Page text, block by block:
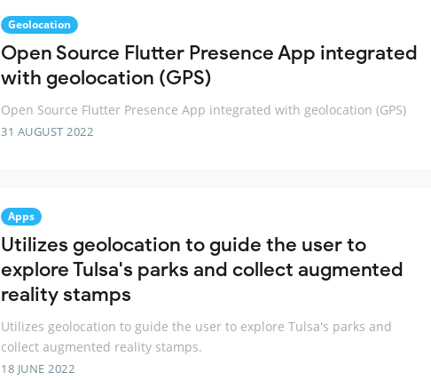
Geolocation
Open Source Flutter Presence App integrated
with geolocation (GPS)
Open Source Flutter Presence App integrated with geolocation (GPS)
31 AUGUST 2022
Apps
Utilizes geolocation to guide the user to
explore Tulsa's parks and collect augmented
reality stamps
Utilizes geolocation to guide the user to explore Tulsa's parks and
collect augmented reality stamps.
18 JUNE 2022